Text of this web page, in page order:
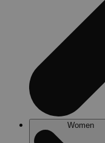
Women